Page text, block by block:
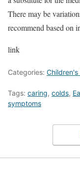
There may be
recommend based on
link
Categories:
Tags: caring, colds,
symptoms